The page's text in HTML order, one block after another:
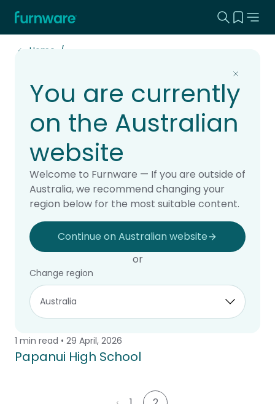
Home - Furnware Search
View
You are currently
on the Australian
website
Welcome to Furnware — If you are outside of
Australia, we recommend changing your
region below for the most suitable content.
Continue on Australian website
or
Change region
Home
Projects
Explore real school projects brought to life
with Furnware. Our case studies showcase
learning spaces designed for students,
teachers and school communities, from
classrooms and libraries to staffrooms,
outdoor areas and whole-school fit-outs.
See how thoughtful furniture and practical
planning help create comfortable, flexible
and lasting learning environments
Case Study
1 min read • 29 April, 2026
Papanui High School